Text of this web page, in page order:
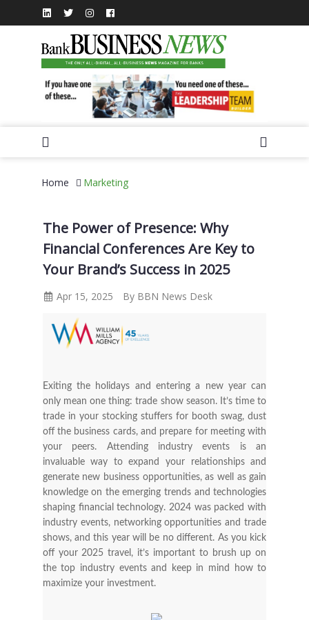
Home Marketing
The Power of Presence: Why
Financial Conferences Are Key to
Your Brand’s Success in 2025
Apr 15, 2025 By BBN News Desk
Exiting the holidays and entering a new year can
only mean one thing: trade show season. It’s time to
trade in your stocking stuffers for booth swag, dust
off the business cards, and prepare for meeting with
your peers. Attending industry events is an
invaluable way to expand your relationships and
generate new business opportunities, as well as gain
knowledge on the emerging trends and technologies
shaping financial technology. 2024 was packed with
industry events, networking opportunities and trade
shows, and this year will be no different. As you kick
off your 2025 travel, it’s important to brush up on
the top industry events and keep in mind how to
maximize your investment.